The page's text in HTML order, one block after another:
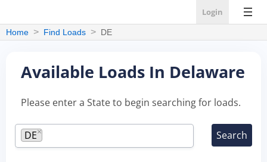
Login
Home Find Loads DE
Available Loads In Delaware
Please enter a State to begin searching for loads.
×
DE